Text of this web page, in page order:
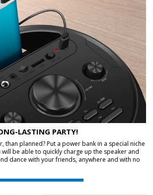
LASTING PARTY!
than planned? Put a power bank in a special niche
will be able to quickly charge up the speaker and
dance with your friends, anywhere and with no